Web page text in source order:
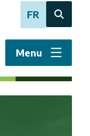
FR
Open
search
form
Menu